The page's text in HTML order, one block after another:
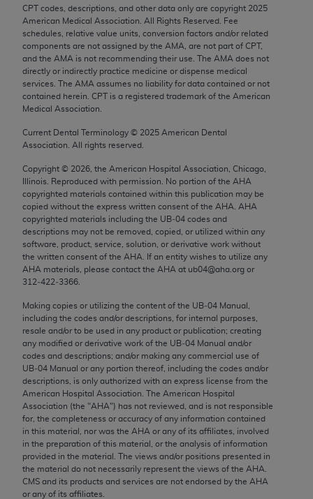
CPT codes, descriptions, and other data only are copyright 2025
American Medical Association. All Rights Reserved. Fee
schedules, relative value units, conversion factors and/or related
components are not assigned by the AMA, are not part of CPT,
and the AMA is not recommending their use. The AMA does not
directly or indirectly practice medicine or dispense medical
services. The AMA assumes no liability for data contained or not
contained herein. CPT is a registered trademark of the American
Medical Association.
Current Dental Terminology © 2025 American Dental
Association. All rights reserved.
Copyright © 2026 , the American Hospital Association, Chicago,
Illinois. Reproduced with permission. No portion of the AHA
copyrighted materials contained within this publication may be
copied without the express written consent of the AHA
AHA
copyrighted materials including the UB‐04 codes and
descriptions may not be removed, copied, or utilized within any
software, product, service, solution, or derivative work without
the written consent of the AHA . If an entity wishes to utilize any
AHA materials, please contact the AHA at ub04@aha.org or
312‐422‐3366.
Making copies or utilizing the content of the UB‐04 Manual,
including the codes and/or descriptions, for internal purposes,
resale and/or to be used in any product or publication; creating
any modified or derivative work of the UB‐04 Manual and/or
codes and descriptions; and/or making any commercial use of
UB‐04 Manual or any portion thereof, including the codes and/or
descriptions, is only authorized with an express license from the
American Hospital Association. The American Hospital
Association (the "AHA") has not reviewed, and is not responsible
for, the completeness or accuracy of any information contained
in this material, nor was the AHA or any of its affiliates, involved
in the preparation of this material, or the analysis of information
provided in the material. The views and/or positions presented in
the material do not necessarily represent the views of the AHA
CMS and its products and services are not endorsed by the AHA
or any of its affiliates.
commercial computer software and/or commercial
computer software documentation, as applicable
which were developed exclusively at private
expense by the American Medical Association,
AMA Plaza, 330 N. Wabash Ave., Suite 39300,
Chicago, IL 60611-5885. U.S. Government rights
to use, modify, reproduce, release, perform,
display, or disclose these technical data and/or
computer data bases and/or computer software
and/or computer software documentation are
subject to the limited rights restrictions of FAR
52.227-14 (December 2007) and/or subject to the
restricted rights provisions of FAR 52.227-14
(December 2007) and FAR 52.227-19 (December
2007), as applicable, and any applicable agency
FAR Supplements, for non-Department of Defense
Federal procurements.
AMA Disclaimer of Warranties and Liabilities
CPT is provided “as is” without warranty of any
kind, either expressed or implied, including but not
limited to, the implied warranties of
merchantability and fitness for a particular
purpose. Fee schedules, relative value units,
conversion factors and/or related components are
not assigned by the AMA, are not part of CPT, and
the AMA is not recommending their use. The AMA
does not directly or indirectly practice medicine or
dispense medical services. The responsibility for